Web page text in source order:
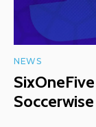
NEWS
Soccerwise